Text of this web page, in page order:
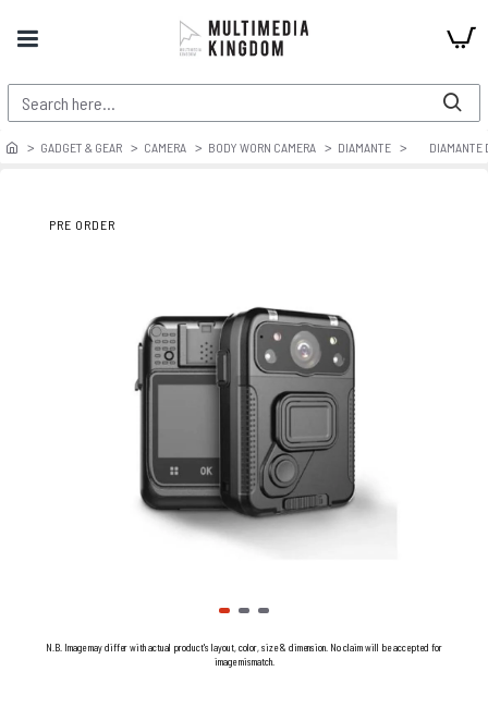
GADGET & GEAR CAMERA BODY WORN CAMERA DIAMANTE DIAMANTE
PRE ORDER
N.B. Image may differ with actual product's layout, color, size & dimension. No claim will be accepted for
image mismatch.